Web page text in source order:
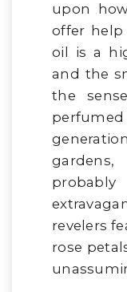
upon
offer help
oil is a
and the
the
revelers
rose